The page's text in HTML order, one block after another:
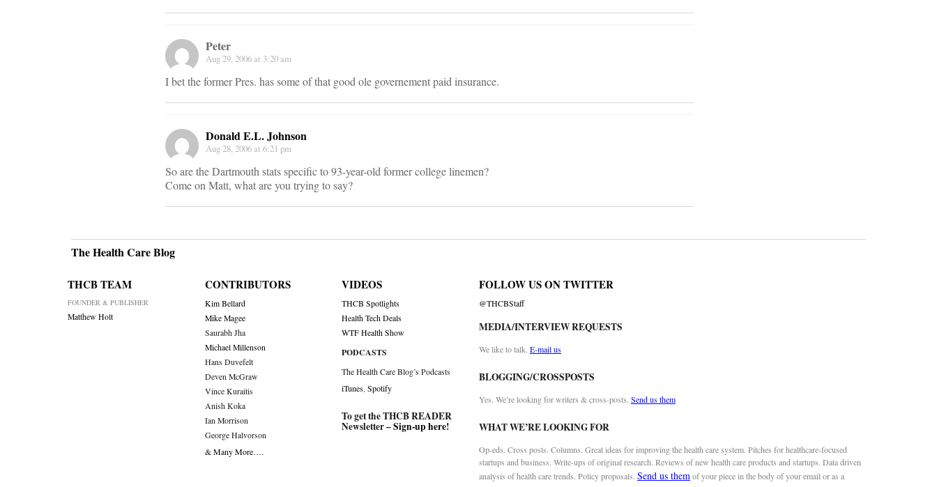
Peter
Aug 29, 2006 at 3:20 am
I bet the former Pres. has some of that good ole governement paid insurance.
Donald E.L. Johnson
Aug 28, 2006 at 6:21 pm
So are the Dartmouth stats specific to 93-year-old former college linemen?
Come on Matt, what are you trying to say?
The Health Care Blog
THCB TEAM
FOUNDER & PUBLISHER
Matthew Holt
CONTRIBUTORS
Kim Bellard
Mike Magee
Saurabh Jha
Michael Millenson
Hans Duvefelt
Deven McGraw
Vince Kuraitis
Anish Koka
Ian Morrison
George Halvorson
& Many More….
VIDEOS
THCB Spotlights
Health Tech Deals
WTF Health Show
PODCASTS
The Health Care Blog’s Podcasts
iTunes,Spotify
To get the THCB READER
Newsletter –Sign-up here!
FOLLOW US ON TWITTER
@THCBStaff
MEDIA/INTERVIEW REQUESTS
We like to talk. E-mail us
BLOGGING/CROSSPOSTS
Yes. We’re looking for writers & cross-posts. Send us them
WHAT WE’RE LOOKING FOR
Op-eds. Cross posts. Columns. Great ideas for improving the health care system. Pitches for healthcare-focused
startups and business. Write-ups of original research. Reviews of new health care products and startups. Data driven
analysis of health care trends. Policy proposals. Send us themof your piece in the body of your email or as a